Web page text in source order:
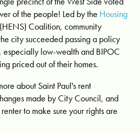
of the people! Led by the Housing
(HENS) Coalition, community
city succeeded passing a policy
especially low-wealth and BIPOC
priced out of their homes.
about Saint Paul's rent
made by City Council, and
to make sure your rights are